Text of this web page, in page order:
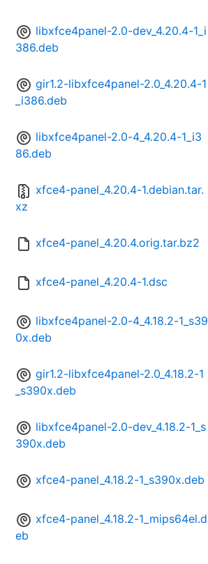
libxfce4panel-2.0-dev_4.20.4-1_i
386.deb
gir1.2-libxfce4panel-2.0_4.20.4-1
_i386.deb
libxfce4panel-2.0-4_4.20.4-1_i3
86.deb
xfce4-panel_4.20.4-1.debian.tar.
xz
xfce4-panel_4.20.4.orig.tar.bz2
xfce4-panel_4.20.4-1.dsc
libxfce4panel-2.0-4_4.18.2-1_s39
0x.deb
gir1.2-libxfce4panel-2.0_4.18.2-1
_s390x.deb
libxfce4panel-2.0-dev_4.18.2-1_s
390x.deb
xfce4-panel_4.18.2-1_s390x.deb
xfce4-panel_4.18.2-1_mips64el.d
eb